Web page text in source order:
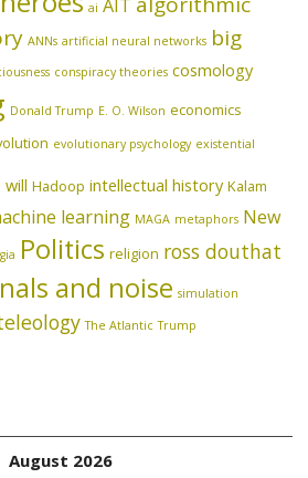
ai AIT
ANNs artificial neural networks big
conspiracy theories cosmology
Donald Trump E. O. Wilson economics
evolutionary psychology existential
will Hadoop intellectual history Kalam
learning MAGA metaphors New
Politics religion ross douthat
and noise simulation
The Atlantic Trump
August 2026